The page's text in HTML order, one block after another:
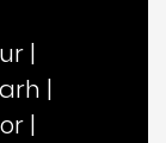
|
|
|